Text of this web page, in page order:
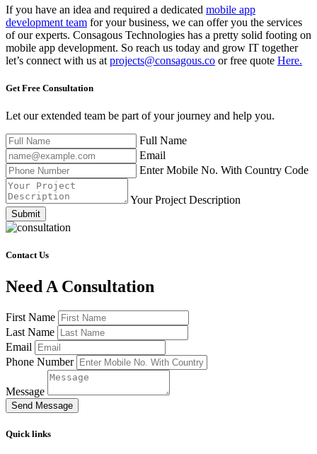
If you have an idea and required a dedicated mobile app
development team for your business, we can offer you the services
of our experts. Consagous Technologies has a pretty solid footing on
mobile app development. So reach us today and grow IT together
let’s connect with us at projects@consagous.co or free quote Here.
Get Free Consultation
Let our extended team be part of your journey and help you.
Full Name
Email
Enter Mobile No. With Country Code
Your Project Description
Submit
Contact Us
Need A Consultation
First Name
Last Name
Email
Phone Number
Message
Send Message
Quick links